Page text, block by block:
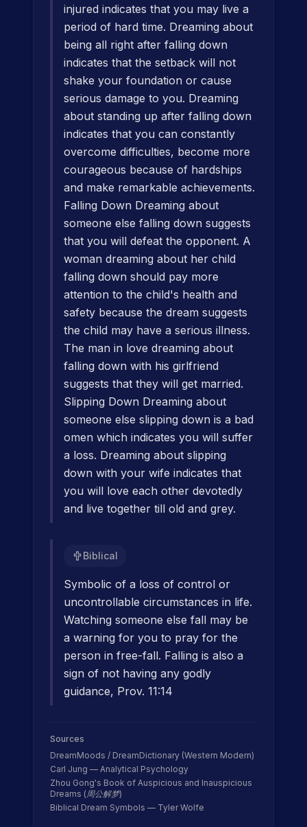
injured indicates that you may live a
period of hard time. Dreaming about
being all right after falling down
indicates that the setback will not
shake your foundation or cause
serious damage to you. Dreaming
about standing up after falling down
indicates that you can constantly
overcome difficulties, become more
courageous because of hardships
and make remarkable achievements.
Falling Down Dreaming about
someone else falling down suggests
that you will defeat the opponent. A
woman dreaming about her child
falling down should pay more
attention to the child's health and
safety because the dream suggests
the child may have a serious illness.
The man in love dreaming about
falling down with his girlfriend
suggests that they will get married.
Slipping Down Dreaming about
someone else slipping down is a bad
omen which indicates you will suffer
a loss. Dreaming about slipping
down with your wife indicates that
you will love each other devotedly
and live together till old and grey.
Biblical
Symbolic of a loss of control or
uncontrollable circumstances in life.
Watching someone else fall may be
a warning for you to pray for the
person in free-fall. Falling is also a
sign of not having any godly
guidance, Prov. 11:14
Sources
DreamMoods / DreamDictionary (Western Modern)
Carl Jung — Analytical Psychology
Zhou Gong's Book of Auspicious and Inauspicious
Dreams (周公解梦)
Biblical Dream Symbols — Tyler Wolfe